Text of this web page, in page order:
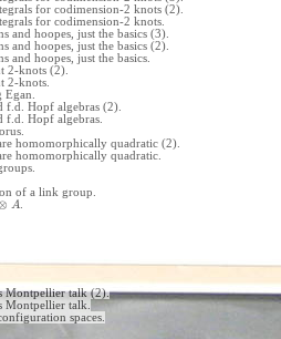
for codimension-2 knots (2).
for codimension-2 knots.
and hoopes, just the basics (3).
and hoopes, just the basics (2).
and hoopes, just the basics.
2-knots (2).
2-knots.
Egan.
f.d. Hopf algebras (2).
f.d. Hopf algebras.
homomorphically quadratic (2).
homomorphically quadratic.
of a link group.
A
Montpellier talk (2).
Montpellier talk.
spaces.